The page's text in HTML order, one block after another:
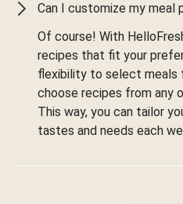
Can I customize my meal
Of course! With
recipes that fit your
flexibility to select meals
choose recipes from any
This way, you can tailor
tastes and needs each